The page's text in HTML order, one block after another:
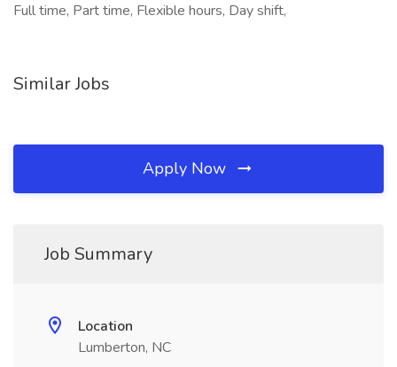
Full time, Part time, Flexible hours, Day shift,
Similar Jobs
Apply Now
Job Summary
Location
Lumberton, NC